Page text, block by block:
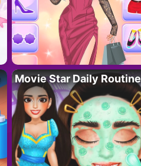
Movie Star Daily Routine